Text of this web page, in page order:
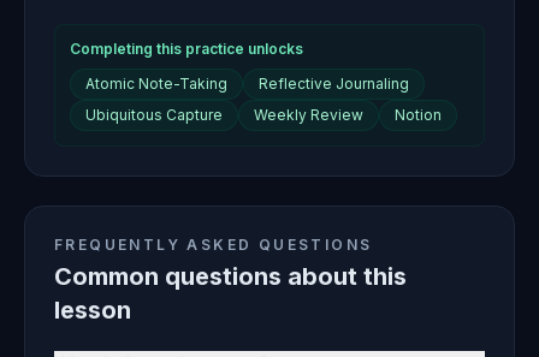
Completing this practice unlocks
Atomic Note-Taking
Reflective Journaling
Ubiquitous Capture
Weekly Review Notion
FREQUENTLY ASKED QUESTIONS
Common questions about this
lesson